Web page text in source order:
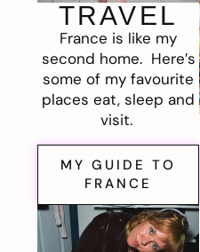
TRAVEL
France is like my
second home. Here’s
some of my favourite
places eat, sleep and
visit.
MY GUIDE TO
FRANCE